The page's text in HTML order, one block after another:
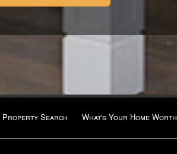
Property Search What's Your Home Worth